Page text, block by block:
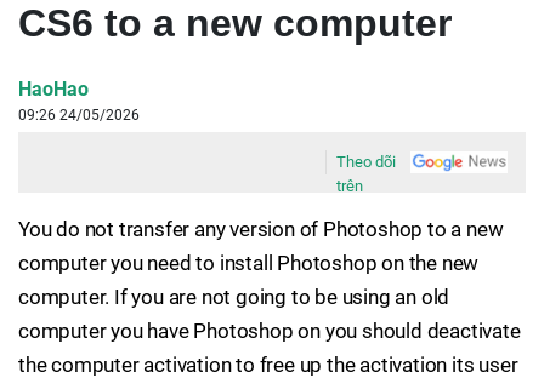
CS6 to a new computer
HaoHao
09:26 24/05/2026
Theo dõi
trên
You do not transfer any version of Photoshop to a new
computer you need to install Photoshop on the new
computer. If you are not going to be using an old
computer you have Photoshop on you should deactivate
the computer activation to free up the activation its user